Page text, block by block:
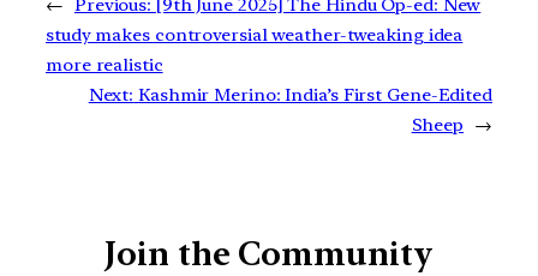
← Previous: [9th June 2025] The Hindu Op-ed: New
study makes controversial weather-tweaking idea
more realistic
Next: Kashmir Merino: India’s First Gene-Edited
Sheep
→
Join the Community